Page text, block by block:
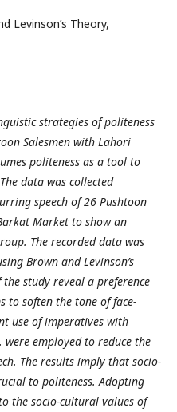
Levinson’s Theory,
strategies of politeness
Salesmen with Lahori
politeness as a tool to
data was collected
speech of 26 Pushtoon
Market to show an
The recorded data was
Brown and Levinson’s
study reveal a preference
to soften the tone of face-
use of imperatives with
employed to reduce the
The results imply that socio-
to politeness. Adopting
the socio-cultural values of